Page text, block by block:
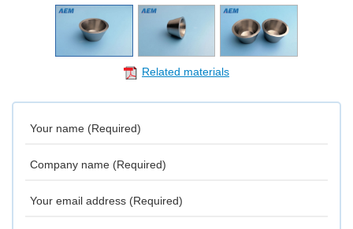
Related materials